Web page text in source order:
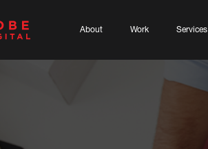
About Work Services